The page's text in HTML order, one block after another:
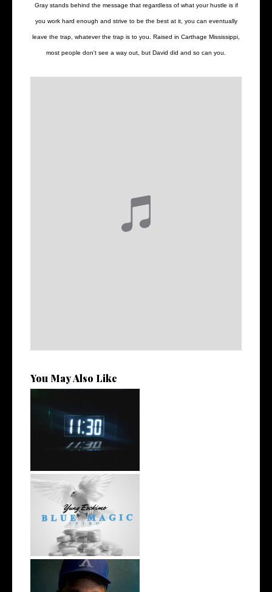
Gray stands behind the message that regardless of what your hustle is if
you work hard enough and strive to be the best at it, you can eventually
leave the trap, whatever the trap is to you. Raised in Carthage Mississippi,
most people don't see a way out, but David did and so can you.
You May Also Like
Rising R&B Sensation Mayor
Manny Li...
NYC Rapper
@YUNGESCKIMO Returns
wit...